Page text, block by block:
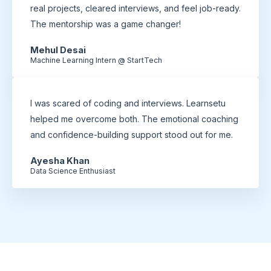
real projects, cleared interviews, and feel job-ready.
The mentorship was a game changer!
Mehul Desai
Machine Learning Intern @ StartTech
I was scared of coding and interviews. Learnsetu
helped me overcome both. The emotional coaching
and confidence-building support stood out for me.
Ayesha Khan
Data Science Enthusiast